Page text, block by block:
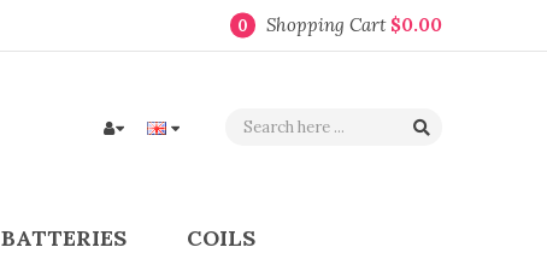
0 Shopping Cart $0.00
BATTERIES COILS